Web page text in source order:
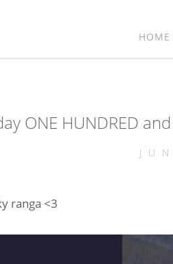
HOME
ONE HUNDRED
ranga <3